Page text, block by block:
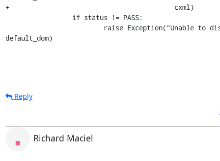
+                                          cxml)
default_dom)
Reply
Richard Maciel